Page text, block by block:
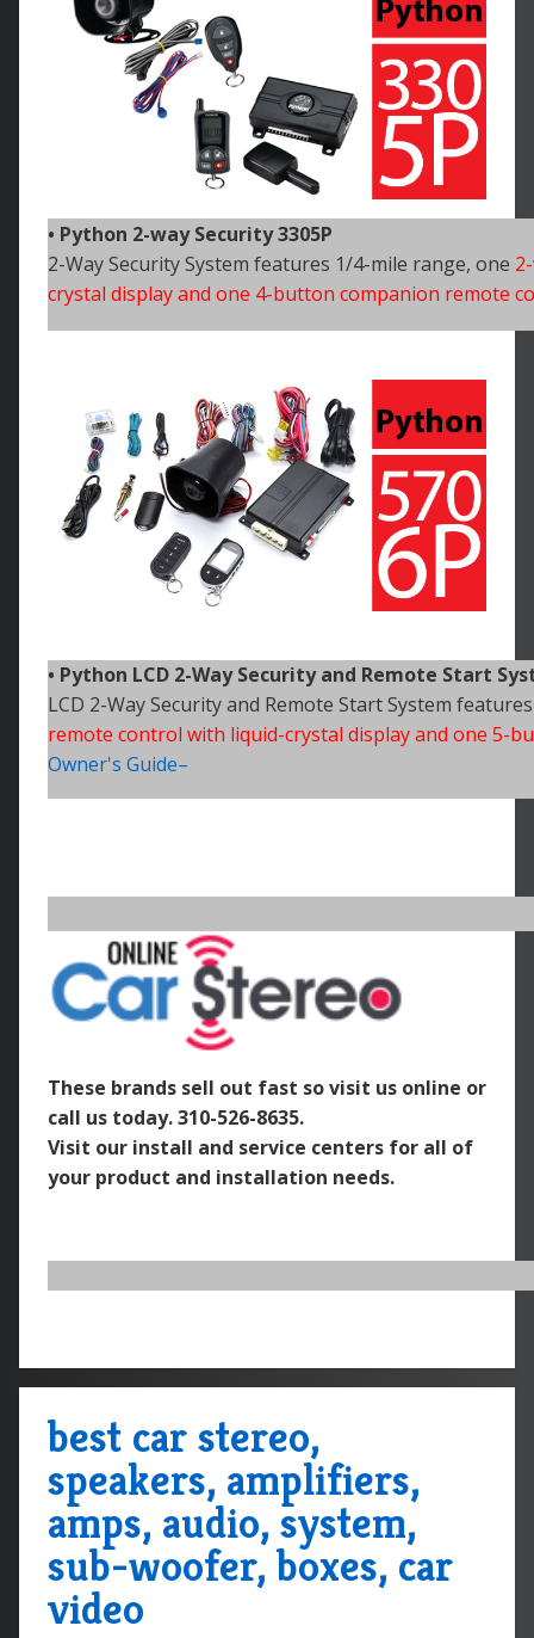
• Python 2-way Security 3305P
2-Way Security System features 1/4-mile range, one
crystal display and one 4-button companion remote
• Python LCD 2-Way Security and Remote Start
LCD 2-Way Security and Remote Start System
remote control with liquid-crystal display and one 5-
Owner's Guide–
These brands sell out fast so visit us online or
call us today.310-526-8635.
Visit our install and service centers for all of
your product and installation needs.
best car stereo,
speakers, amplifiers,
amps, audio, system,
sub-woofer, boxes, car
video